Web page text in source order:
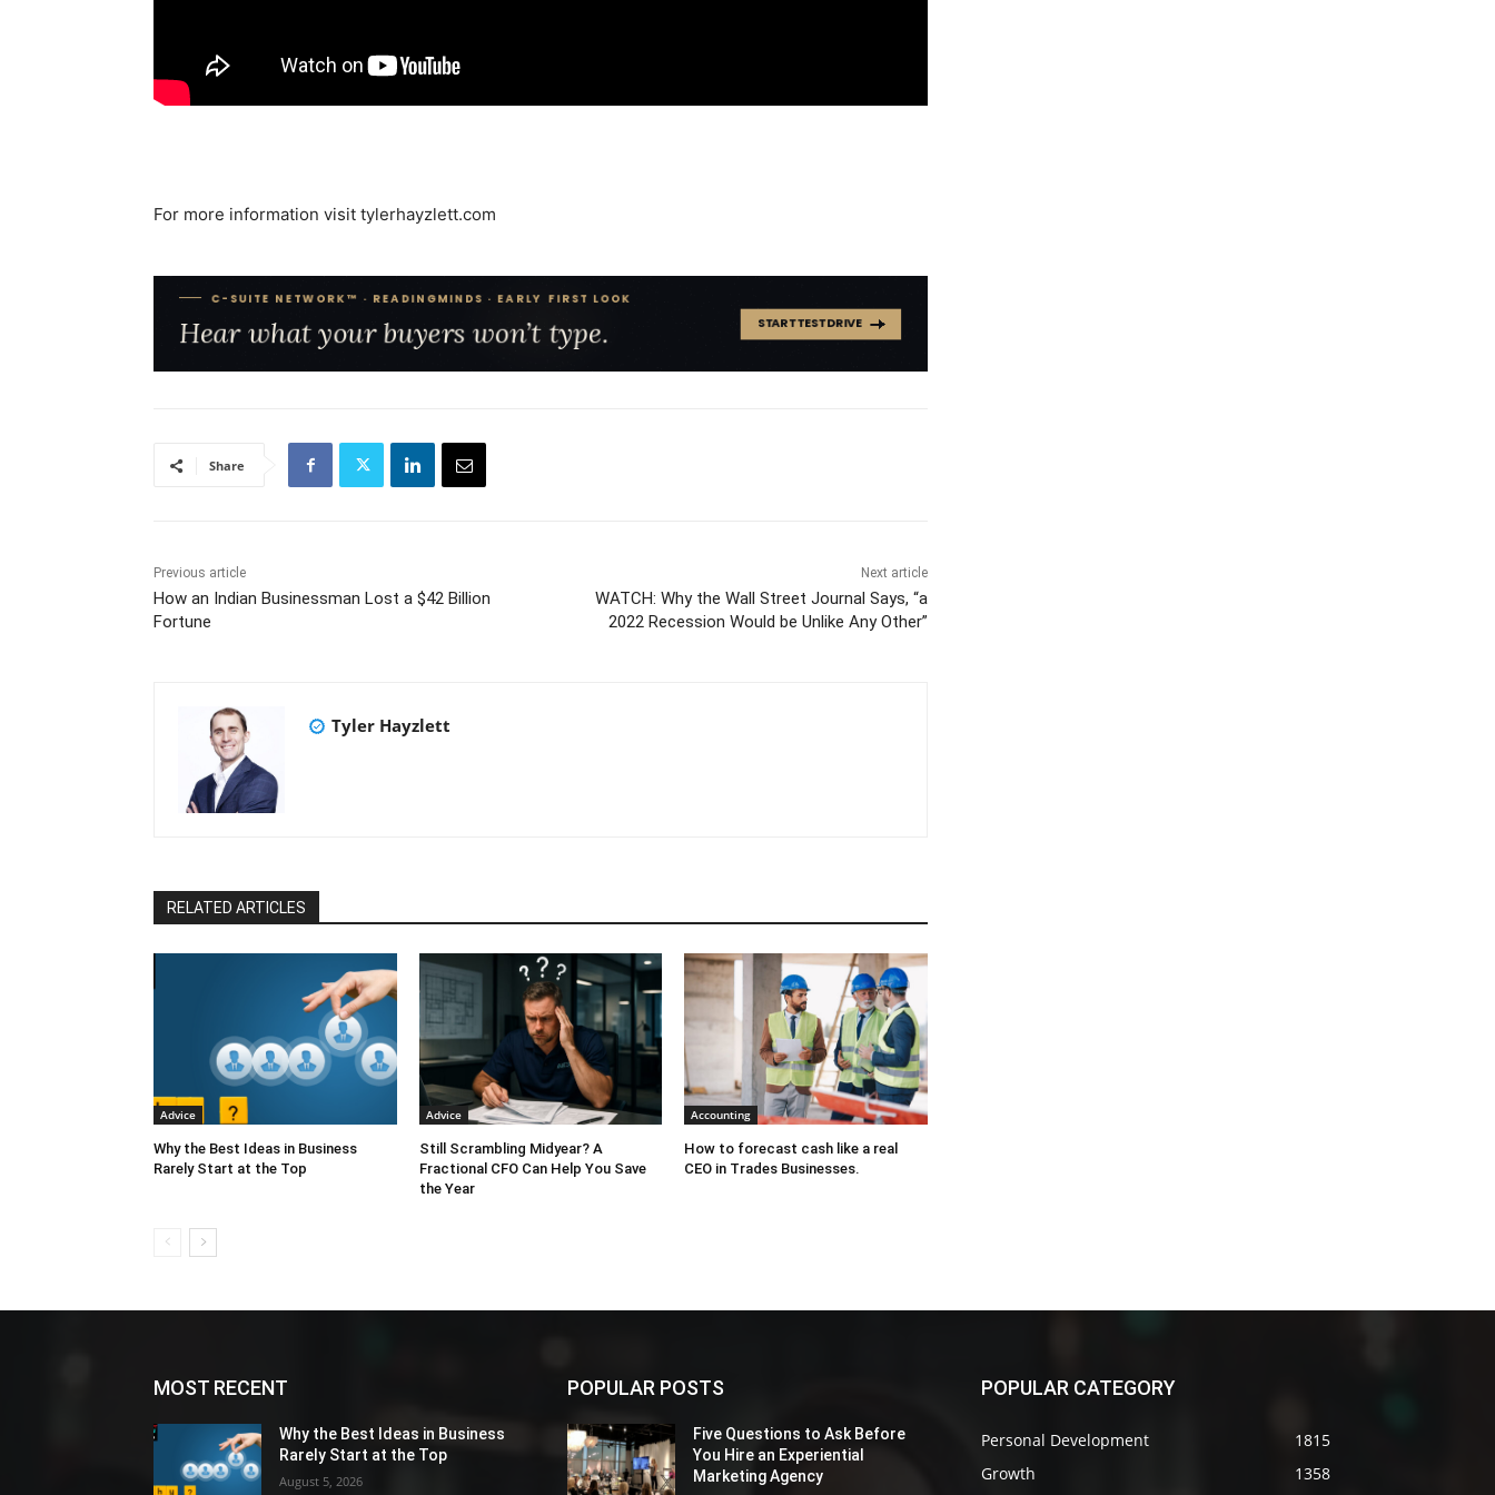
For more information visit tylerhayzlett.com
Share
Previous article
How an Indian Businessman Lost a $42 Billion
Fortune
Next article
WATCH: Why the Wall Street Journal Says, “a
2022 Recession Would be Unlike Any Other”
Tyler Hayzlett
RELATED ARTICLES
Advice
Why the Best Ideas in Business
Rarely Start at the Top
Advice
Still Scrambling Midyear? A
Fractional CFO Can Help You Save
the Year
Accounting
How to forecast cash like a real
CEO in Trades Businesses.
MOST RECENT
Why the Best Ideas in Business
Rarely Start at the Top
August 5, 2026
POPULAR POSTS
Five Questions to Ask Before
You Hire an Experiential
Marketing Agency
POPULAR CATEGORY
Personal Development
1815
Growth
1358